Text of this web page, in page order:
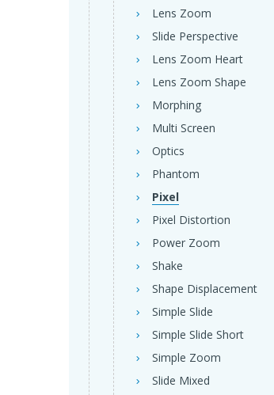
Lens Zoom
Slide Perspective
Lens Zoom Heart
Lens Zoom Shape
Morphing
Multi Screen
Optics
Phantom
Pixel
Pixel Distortion
Power Zoom
Shake
Shape Displacement
Simple Slide
Simple Slide Short
Simple Zoom
Slide Mixed